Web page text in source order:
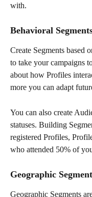
with.
Behavioral
Create Segments based
to take your campaigns
about how Profiles
more you can adapt
You can also create
statuses. Building
registered Profiles,
who attended 50% of
Geographic
Geographic Segments